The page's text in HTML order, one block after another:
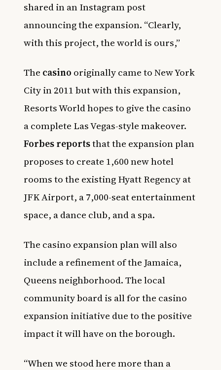
shared in an Instagram post
announcing the expansion. “Clearly,
with this project, the world is ours,”
The casino originally came to New York
City in 2011 but with this expansion,
Resorts World hopes to give the casino
a complete Las Vegas-style makeover.
Forbes reportsthat the expansion plan
proposes to create 1,600 new hotel
rooms to the existing Hyatt Regency at
JFK Airport, a 7,000-seat entertainment
space, a dance club, and a spa.
The casino expansion plan will also
include a refinement of the Jamaica,
Queens neighborhood. The local
community board is all for the casino
expansion initiative due to the positive
impact it will have on the borough.
“When we stood here more than a